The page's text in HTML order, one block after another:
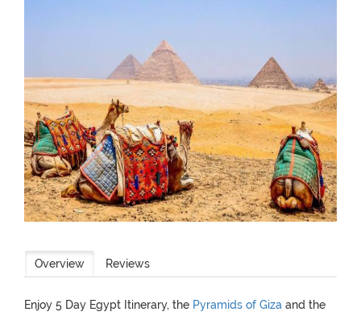
Overview Reviews
Enjoy 5 Day Egypt Itinerary, the Pyramids of Giza and the